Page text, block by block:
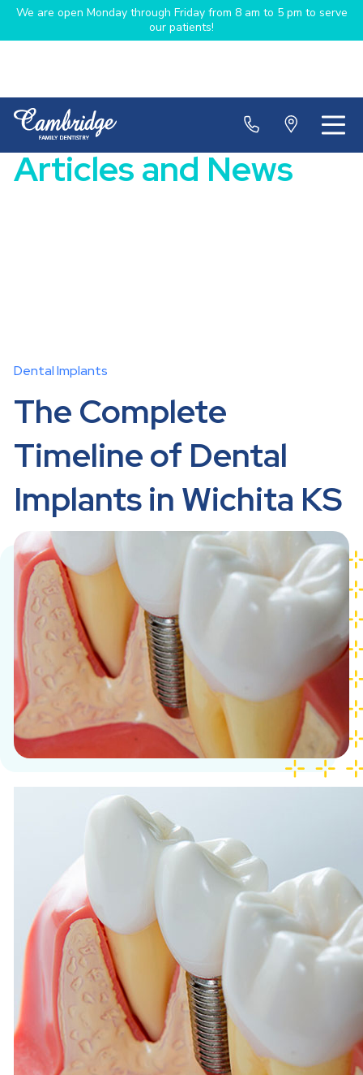
We are open Monday through Friday from 8 am to 5 pm to serve
our patients!
Articles and News
Dental Implants
The Complete
Timeline of Dental
Implants in Wichita KS